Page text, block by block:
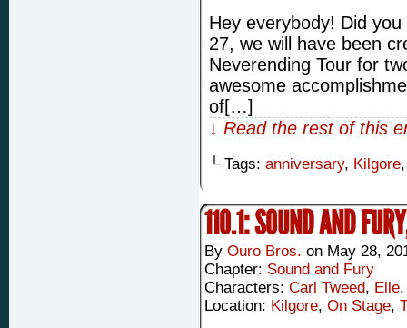
Hey everybody! Did
27, we will have been
Neverending Tour for
awesome
of[…]
↓ Read the rest of this
└ Tags: anniversary, Kilgore
110.1: SOUND AND
By Ouro Bros. on May 28,
Chapter: Sound and Fury
Characters: Carl Tweed, Elle
Location: Kilgore, On Stage,